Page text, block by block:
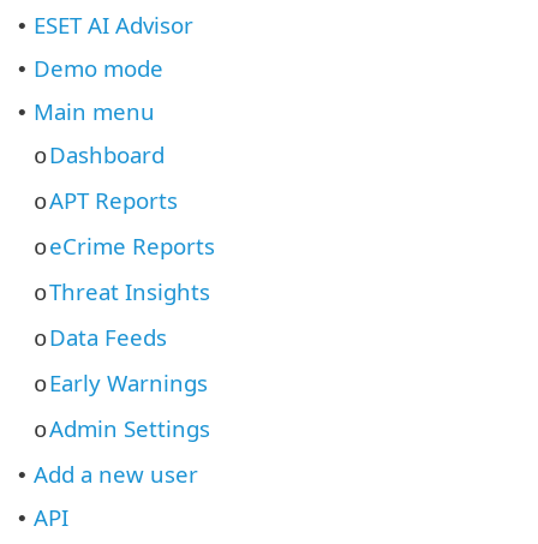
• ESET AI Advisor
• Demo mode
• Main menu
oDashboard
oAPT Reports
oeCrime Reports
oThreat Insights
oData Feeds
oEarly Warnings
oAdmin Settings
• Add a new user
• API